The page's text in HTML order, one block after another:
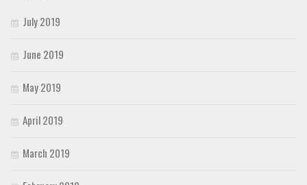
July 2019
June 2019
May 2019
April 2019
March 2019